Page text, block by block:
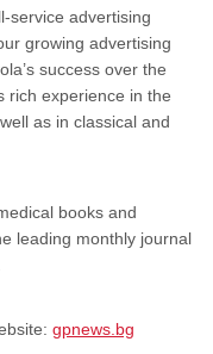
service advertising
growing advertising
success over the
rich experience in the
as in classical and
books and
leading monthly journal
gpnews.bg